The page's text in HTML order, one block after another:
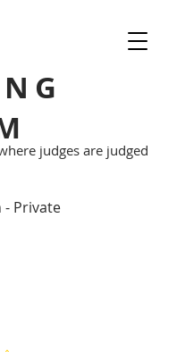
judges are judged
- Private